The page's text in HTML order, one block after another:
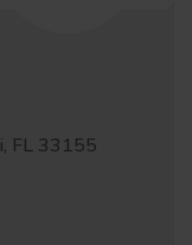
FL 33155